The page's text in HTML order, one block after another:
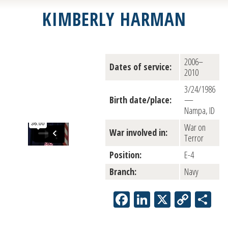
KIMBERLY HARMAN
Dates of service:
2006–
2010
Birth date/place:
3/24/1986
—
Nampa, ID
War involved in:
War on
Terror
Position:
E-4
Branch:
Navy
Facebook
LinkedIn
X Copy